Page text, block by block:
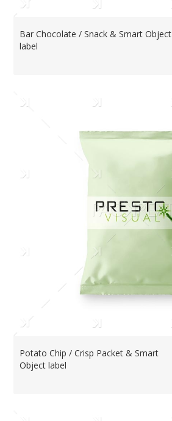
Bar Chocolate / Snack & Smart Object
label
Potato Chip / Crisp Packet & Smart
Object label